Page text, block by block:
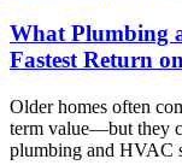
What Plumbing
Fastest Return
Older homes often
term value—but they
plumbing and HVAC